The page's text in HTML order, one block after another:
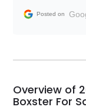
and facilitating
my car shipped
busiest shipping
weekend of the
Posted on
Overview of
Boxster For